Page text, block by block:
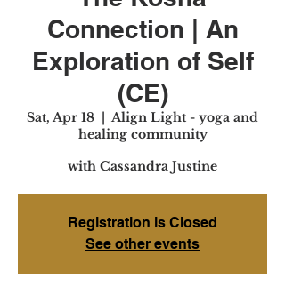
Connection | An
Exploration of Self
(CE)
Sat, Apr 18
  |
Align Light - yoga and
healing community
with Cassandra Justine
Registration is Closed
See other events